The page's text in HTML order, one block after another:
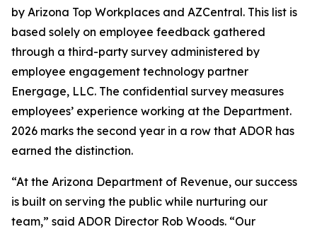
by Arizona Top Workplaces and AZCentral. This list is
based solely on employee feedback gathered
through a third-party survey administered by
employee engagement technology partner
Energage, LLC. The confidential survey measures
employees’ experience working at the Department.
2026 marks the second year in a row that ADOR has
earned the distinction.
“At the Arizona Department of Revenue, our success
is built on serving the public while nurturing our
team,” said ADOR Director Rob Woods. “Our